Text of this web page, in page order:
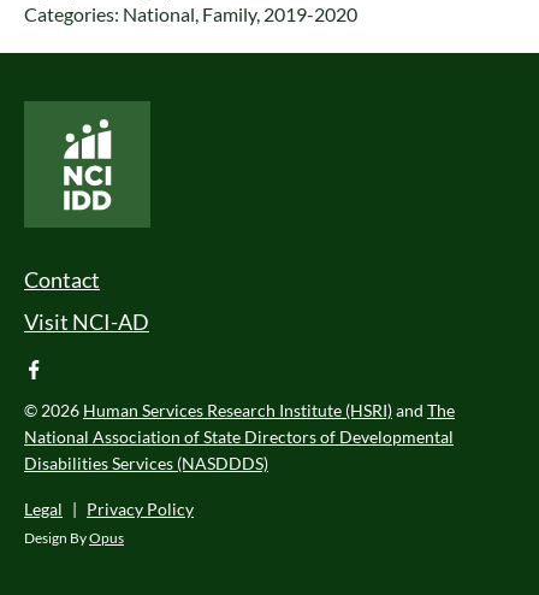
Categories: National, Family, 2019-2020
Footer Menu
Contact
Visit NCI-AD
facebook
© 2026 Human Services Research Institute (HSRI)and The
National Association of State Directors of Developmental
Disabilities Services (NASDDDS)
Legal | Privacy Policy
Design ByOpus